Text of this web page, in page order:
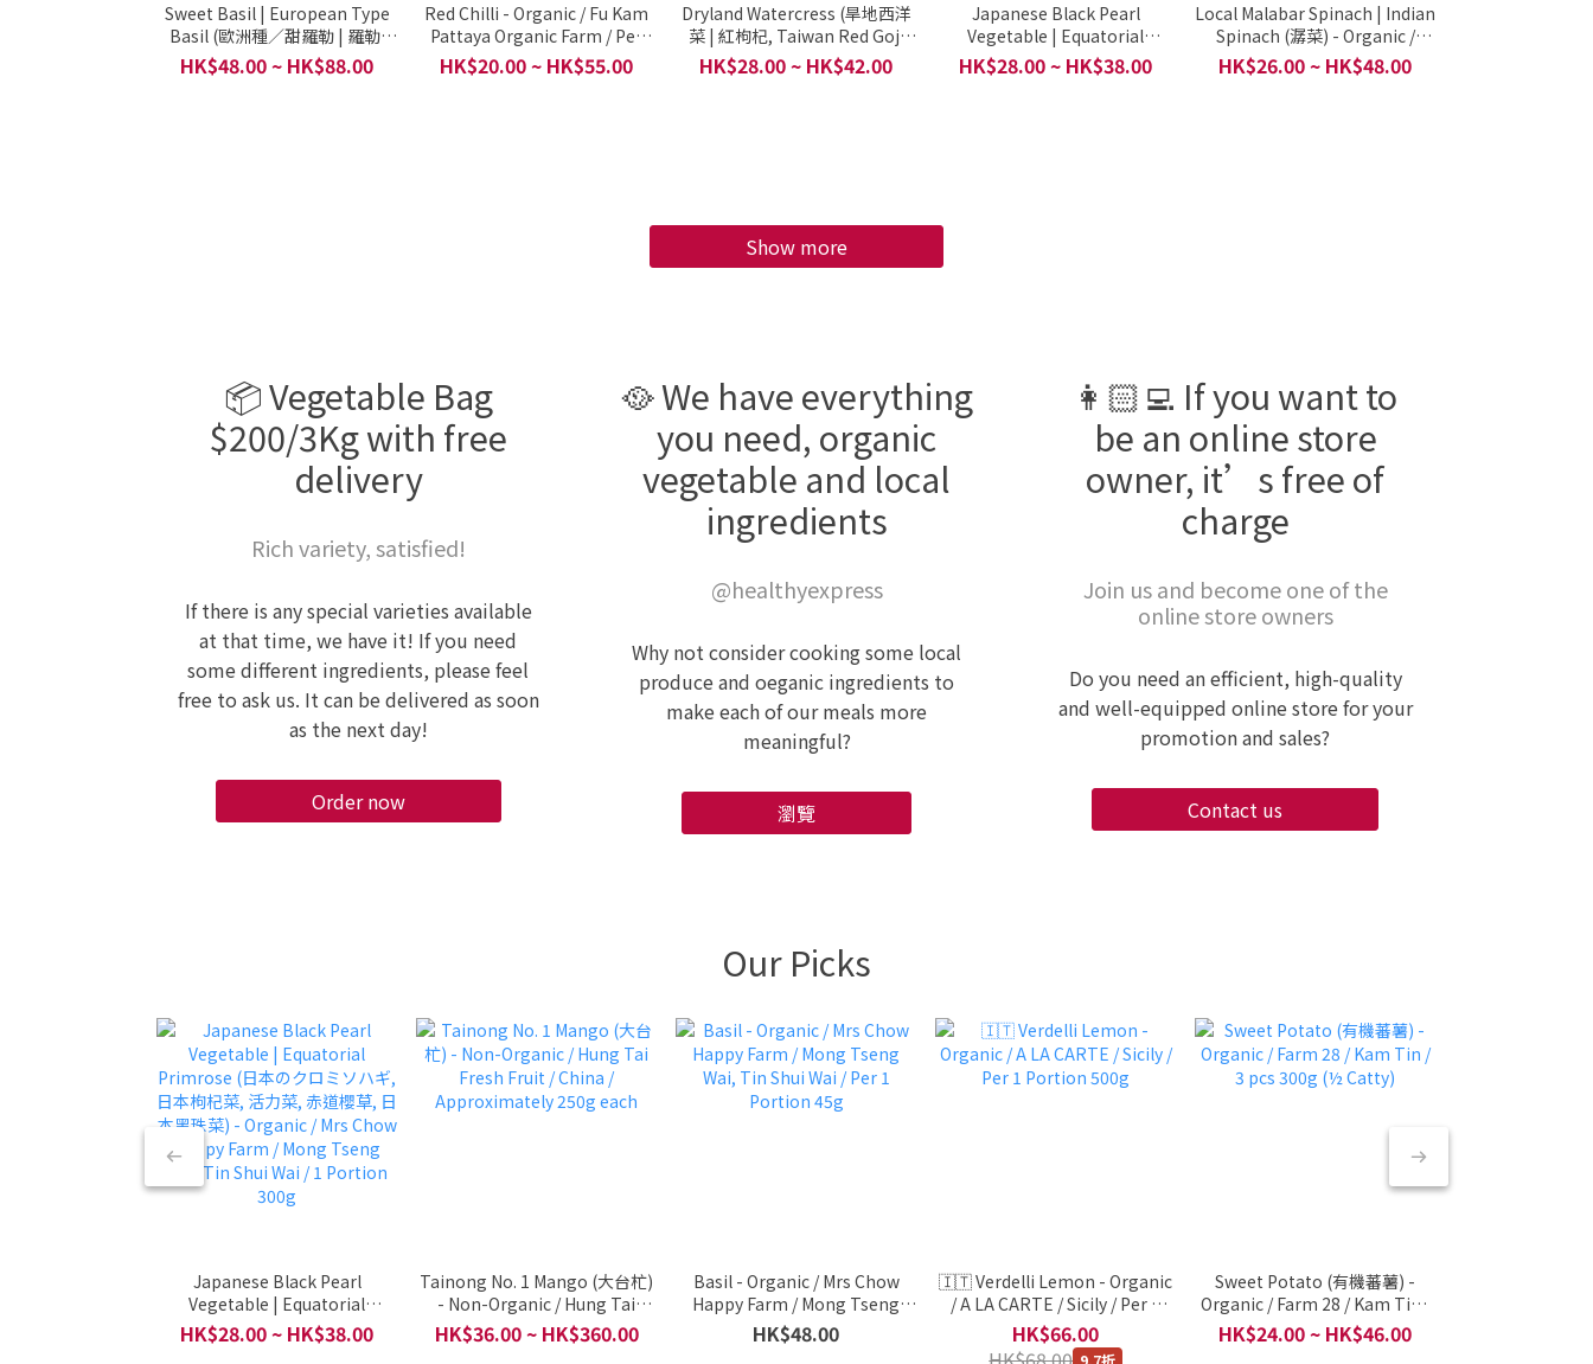
Sweet Basil | European Type
Basil (歐洲種／甜羅勒 | 羅勒,
pesto) - Organic / Grown By
Local Small Organic Farm /
HK$48.00 ~ HK$88.00
Red Chilli - Organic / Fu Kam
Pattaya Organic Farm / Per
50g
HK$20.00 ~ HK$55.00
Dryland Watercress (旱地西洋
菜 | 紅枸杞, Taiwan Red Goji
Greens, 锦绣苋苗) - Organic /
Mrs Chow Happy Farm / Mong
HK$28.00 ~ HK$42.00
Japanese Black Pearl
Vegetable | Equatorial
Primrose (日本のクロミソハギ,
日本枸杞菜, 活力菜, 赤道櫻草, 日
HK$28.00 ~ HK$38.00
Local Malabar Spinach | Indian
Spinach (潺菜) - Organic /
Local Small Farms HKORC
Certified / Per Catty (600g)
HK$26.00 ~ HK$48.00
Show more
📦 Vegetable Bag
$200/3Kg with free
delivery
Rich variety, satisfied!
If there is any special varieties available
at that time, we have it! If you need
some different ingredients, please feel
free to ask us. It can be delivered as soon
as the next day!
Order now
🥘 We have everything
you need, organic
vegetable and local
ingredients
@healthyexpress
Why not consider cooking some local
produce and oeganic ingredients to
make each of our meals more
meaningful?
瀏覽
👩🏻‍💻 If you want to
be an online store
owner, it’s free of
charge
Join us and become one of the
online store owners
Do you need an efficient, high-quality
and well-equipped online store for your
promotion and sales?
Contact us
Our Picks
Japanese Black Pearl
Vegetable | Equatorial
Primrose (日本のクロミソハギ,
日本枸杞菜, 活力菜, 赤道櫻草, 日
HK$28.00 ~ HK$38.00
Tainong No. 1 Mango (大台杧)
- Non-Organic / Hung Tai
Fresh Fruit / China /
Approximately 250g each
HK$36.00 ~ HK$360.00
Basil - Organic / Mrs Chow
Happy Farm / Mong Tseng
Wai, Tin Shui Wai / Per 1
Portion 45g
HK$48.00
🇮🇹 Verdelli Lemon - Organic
/ A LA CARTE / Sicily / Per 1
Portion 500g
HK$66.00
9.7折
Sweet Potato (有機蕃薯) -
Organic / Farm 28 / Kam Tin /
3 pcs 300g (½ Catty)
HK$24.00 ~ HK$46.00